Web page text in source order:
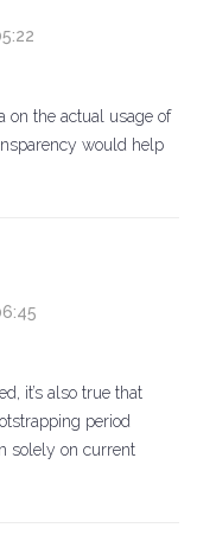
on the actual usage of
would help
it’s also true that
period
solely on current